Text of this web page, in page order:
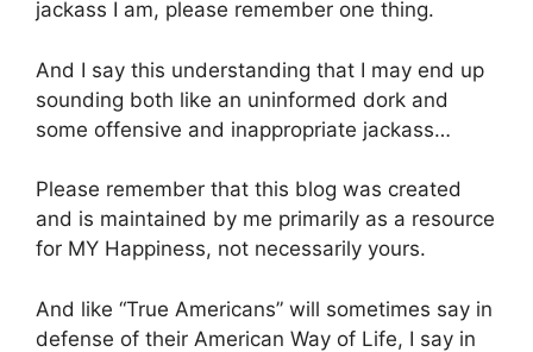
jackass I am, please remember one thing.
And I say this understanding that I may end up
sounding both like an uninformed dork and
some offensive and inappropriate jackass…
Please remember that this blog was created
and is maintained by me primarily as a resource
for MY Happiness, not necessarily yours.
And like “True Americans” will sometimes say in
defense of their American Way of Life, I say in